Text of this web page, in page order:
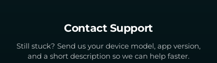
Contact Support
Still stuck? Send us your device model, app version,
and a short description so we can help faster.